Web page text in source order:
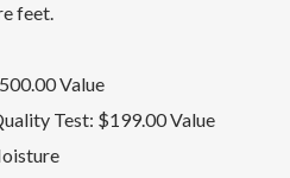
feet.
Value
Test: $199.00 Value